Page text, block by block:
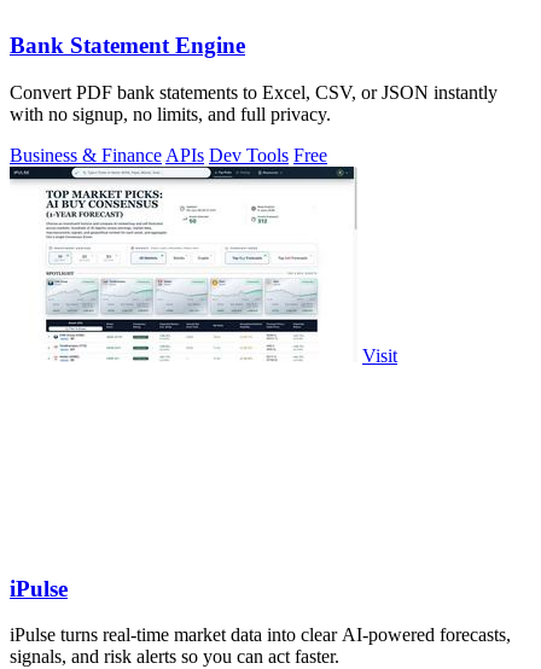
Bank Statement Engine
Convert PDF bank statements to Excel, CSV, or JSON instantly
with no signup, no limits, and full privacy.
Business & Finance APIs Dev Tools Free
Visit
iPulse
iPulse turns real-time market data into clear AI-powered forecasts,
signals, and risk alerts so you can act faster.